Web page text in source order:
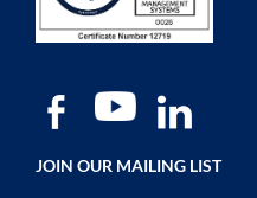
JOIN OUR MAILING LIST